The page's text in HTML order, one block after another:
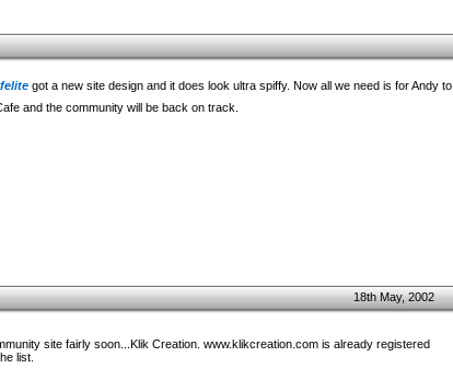
got a new site design and it does look ultra spiffy. Now all we need is for Andy to
and the community will be back on track.
18th May, 2002
site fairly soon...Klik Creation. www.klikcreation.com is already registered
list.